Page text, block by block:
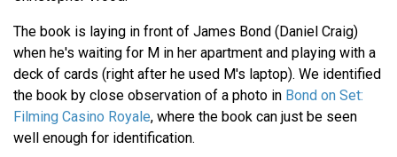
The book is laying in front of James Bond (Daniel Craig)
when he's waiting for M in her apartment and playing with a
deck of cards (right after he used M's laptop). We identified
the book by close observation of a photo in Bond on Set:
Filming Casino Royale, where the book can just be seen
well enough for identification.